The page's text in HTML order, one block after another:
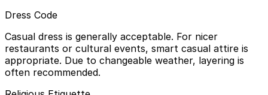
Dress Code
Casual dress is generally acceptable. For nicer
restaurants or cultural events, smart casual attire is
appropriate. Due to changeable weather, layering is
often recommended.